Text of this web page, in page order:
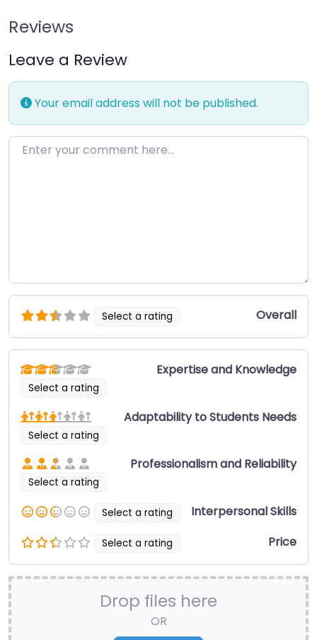
Reviews
Leave a Review
Your email address will not be published.
Enter your comment here…
Select a rating Overall
Select a rating
Expertise and Knowledge
Select a rating
Adaptability to Students Needs
Select a rating
Professionalism and Reliability
Select a rating Interpersonal Skills
Select a rating Price
Drop files here
OR